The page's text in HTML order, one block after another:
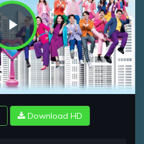
Play
Video
Download HD